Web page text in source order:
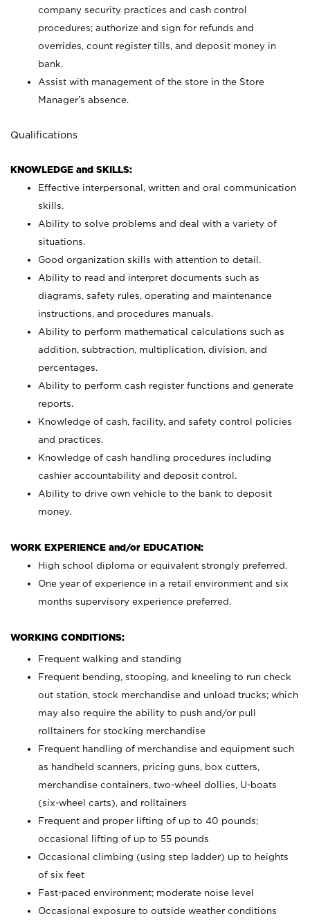
company security practices and cash control
procedures; authorize and sign for refunds and
overrides, count register tills, and deposit money in
bank.
Assist with management of the store in the Store
Manager’s absence.
Qualifications
KNOWLEDGE and SKILLS:
Effective interpersonal, written and oral communication
skills.
Ability to solve problems and deal with a variety of
situations.
Good organization skills with attention to detail.
Ability to read and interpret documents such as
diagrams, safety rules, operating and maintenance
instructions, and procedures manuals.
Ability to perform mathematical calculations such as
addition, subtraction, multiplication, division, and
percentages.
Ability to perform cash register functions and generate
reports.
Knowledge of cash, facility, and safety control policies
and practices.
Knowledge of cash handling procedures including
cashier accountability and deposit control.
Ability to drive own vehicle to the bank to deposit
money.
WORK EXPERIENCE and/or EDUCATION:
High school diploma or equivalent strongly preferred.
One year of experience in a retail environment and six
months supervisory experience preferred.
WORKING CONDITIONS:
Frequent walking and standing
Frequent bending, stooping, and kneeling to run check
out station, stock merchandise and unload trucks; which
may also require the ability to push and/or pull
rolltainers for stocking merchandise
Frequent handling of merchandise and equipment such
as handheld scanners, pricing guns, box cutters,
merchandise containers, two-wheel dollies, U-boats
(six-wheel carts), and rolltainers
Frequent and proper lifting of up to 40 pounds;
occasional lifting of up to 55 pounds
Occasional climbing (using step ladder) up to heights
of six feet
Fast-paced environment; moderate noise level
Occasional exposure to outside weather conditions